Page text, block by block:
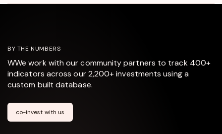
BY THE NUMBERS
WWe work with our community partners to track 400+
indicators across our 2,200+ investments using a
custom built database.
co-invest with us